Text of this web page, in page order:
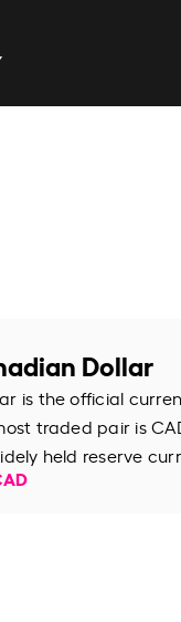
Dollar
is the official
traded pair is
held reserve